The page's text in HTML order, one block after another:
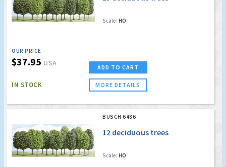
Scale: HO
OUR PRICE
$37.95 USA
IN STOCK
ADD TO CART
MORE DETAILS
BUSCH 6486
12 deciduous trees
Scale: HO